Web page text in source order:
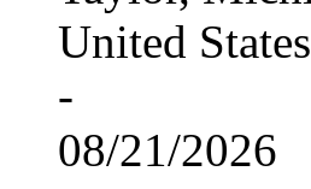
United States
-
08/21/2026